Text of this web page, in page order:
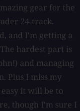
gear for the
24-track.
and I'm getting a
hardest part is
and managing
Plus I miss my
it will be to
though I'm sure I